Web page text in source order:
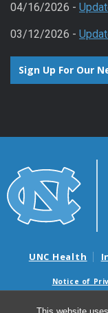
04/16/2026 -
03/12/2026 -
Sign Up For Our
UNC Health
Notice of